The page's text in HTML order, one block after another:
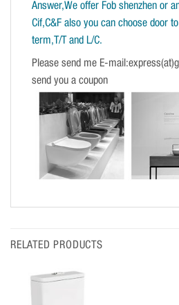
Answer,We offer Fob shenzhen or
Cif,C&F also you can choose door
term,T/T and L/C.
Please send me E-
send you a coupon
RELATED PRODUCTS